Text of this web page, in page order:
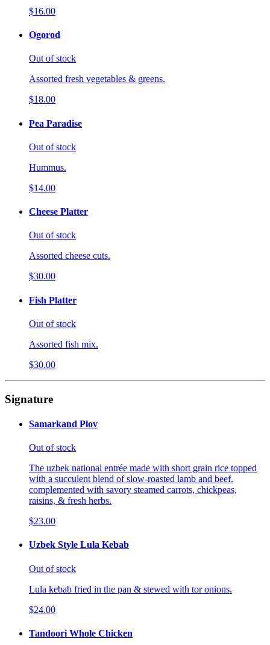
$16.00
Ogorod
Out of stock
Assorted fresh vegetables & greens.
$18.00
Pea Paradise
Out of stock
Hummus.
$14.00
Cheese Platter
Out of stock
Assorted cheese cuts.
$30.00
Fish Platter
Out of stock
Assorted fish mix.
$30.00
Signature
Samarkand Plov
Out of stock
The uzbek national entrée made with short grain rice topped
with a succulent blend of slow-roasted lamb and beef.
complemented with savory steamed carrots, chickpeas,
raisins, & fresh herbs.
$23.00
Uzbek Style Lula Kebab
Out of stock
Lula kebab fried in the pan & stewed with tor onions.
$24.00
Tandoori Whole Chicken